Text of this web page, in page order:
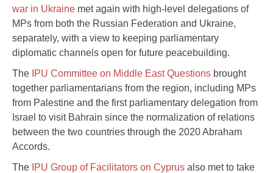
war in Ukraine met again with high-level delegations of
MPs from both the Russian Federation and Ukraine,
separately, with a view to keeping parliamentary
diplomatic channels open for future peacebuilding.
The IPU Committee on Middle East Questions brought
together parliamentarians from the region, including MPs
from Palestine and the first parliamentary delegation from
Israel to visit Bahrain since the normalization of relations
between the two countries through the 2020 Abraham
Accords.
The IPU Group of Facilitators on Cyprus also met to take